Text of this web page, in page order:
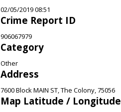
02/05/2019 08:51
Crime Report ID
906067979
Category
Other
Address
7600 Block MAIN ST, The Colony, 75056
Map Latitude / Longitude